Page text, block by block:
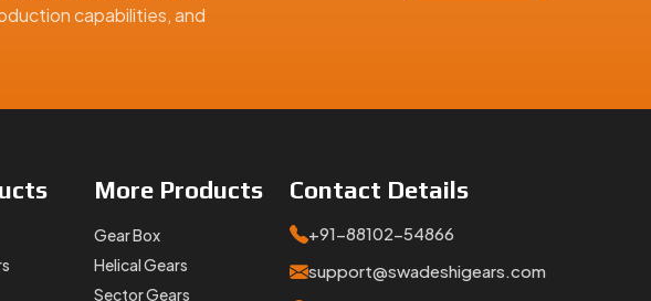
specifications, inquiries
for industrial, automotive, and engineering applications across India and
capabilities, and
More Products
Gear Box
Helical Gears
Sector Gears
Contact Details
+91-88102-54866
support@swadeshigears.com